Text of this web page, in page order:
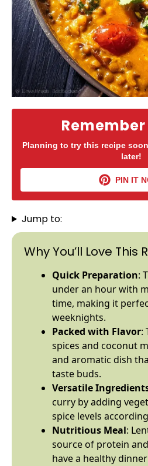
Planning to try this recipe
later!
PIN IT
Jump to:
Why You’ll Love This
Quick Preparation:
under an hour with
time, making it
weeknights.
Packed with Flavor:
spices and coconut
and aromatic dish
taste buds.
Versatile
curry by adding
spice levels
Nutritious Meal:
source of protein
have a healthy